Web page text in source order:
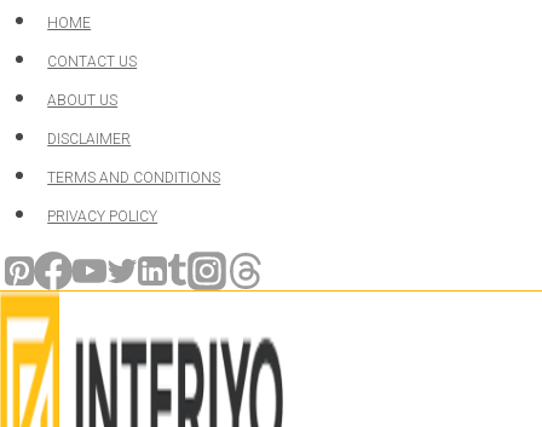
Skip
to
content
HOME
CONTACT US
ABOUT US
DISCLAIMER
TERMS AND CONDITIONS
PRIVACY POLICY